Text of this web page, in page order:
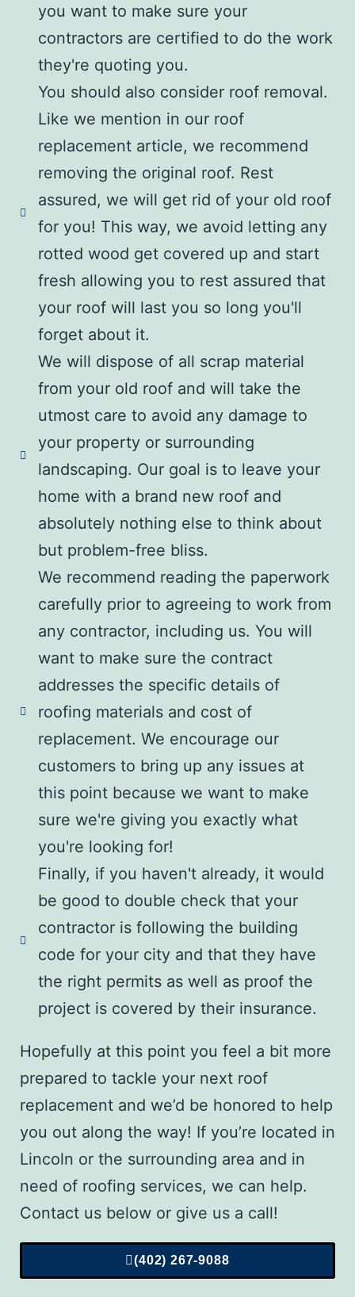
you want to make sure your
contractors are certified to do the work
they're quoting you.
You should also consider roof removal.
Like we mention in our roof
replacement article, we recommend
removing the original roof. Rest
assured, we will get rid of your old roof
for you! This way, we avoid letting any
rotted wood get covered up and start
fresh allowing you to rest assured that
your roof will last you so long you'll
forget about it.
We will dispose of all scrap material
from your old roof and will take the
utmost care to avoid any damage to
your property or surrounding
landscaping. Our goal is to leave your
home with a brand new roof and
absolutely nothing else to think about
but problem-free bliss.
We recommend reading the paperwork
carefully prior to agreeing to work from
any contractor, including us. You will
want to make sure the contract
addresses the specific details of
roofing materials and cost of
replacement. We encourage our
customers to bring up any issues at
this point because we want to make
sure we're giving you exactly what
you're looking for!
Finally, if you haven't already, it would
be good to double check that your
contractor is following the building
code for your city and that they have
the right permits as well as proof the
project is covered by their insurance.
Hopefully at this point you feel a bit more
prepared to tackle your next roof
replacement and we’d be honored to help
you out along the way! If you’re located in
Lincoln or the surrounding area and in
need of roofing services, we can help.
Contact us below or give us a call!
(402) 267-9088